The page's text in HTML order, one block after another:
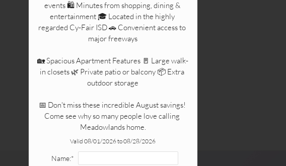
events 🛍️ Minutes from shopping, dining &
entertainment 🎓 Located in the highly
regarded Cy-Fair ISD 🚗 Convenient access to
major freeways
🏡 Spacious Apartment Features 🚪 Large walk-
in closets 🌿 Private patio or balcony 📦 Extra
outdoor storage
📅 Don't miss these incredible August savings!
Come see why so many people love calling
Meadowlands home.
Valid 08/01/2026 to 08/28/2026
Name:*